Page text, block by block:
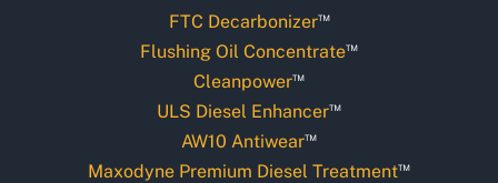
FTC Decarbonizer™
Flushing Oil Concentrate™
Cleanpower™
ULS Diesel Enhancer™
AW10 Antiwear™
Maxodyne Premium Diesel Treatment™